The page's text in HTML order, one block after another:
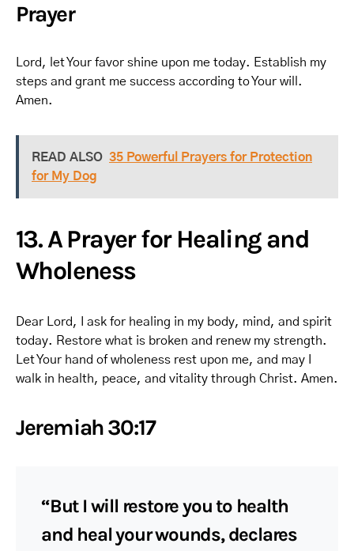
Prayer
Lord, let Your favor shine upon me today. Establish my
steps and grant me success according to Your will.
Amen.
READ ALSO 35 Powerful Prayers for Protection
for My Dog
13. A Prayer for Healing and
Wholeness
Dear Lord, I ask for healing in my body, mind, and spirit
today. Restore what is broken and renew my strength.
Let Your hand of wholeness rest upon me, and may I
walk in health, peace, and vitality through Christ. Amen.
Jeremiah 30:17
“But I will restore you to health
and heal your wounds, declares